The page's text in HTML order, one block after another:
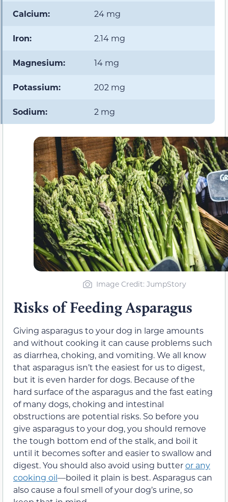
Calcium: 24 mg
Iron: 2.14 mg
Magnesium: 14 mg
Potassium: 202 mg
Sodium: 2 mg
Image Credit: JumpStory
Risks of Feeding Asparagus
Giving asparagus to your dog in large amounts
and without cooking it can cause problems such
as diarrhea, choking, and vomiting. We all know
that asparagus isn’t the easiest for us to digest,
but it is even harder for dogs. Because of the
hard surface of the asparagus and the fast eating
of many dogs, choking and intestinal
obstructions are potential risks. So before you
give asparagus to your dog, you should remove
the tough bottom end of the stalk, and boil it
until it becomes softer and easier to swallow and
digest. You should also avoid using butteror any
cooking oil—boiled it plain is best. Asparagus can
also cause a foul smell of your dog’s urine, so